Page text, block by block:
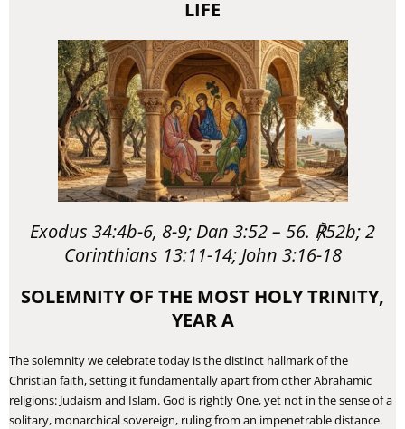
LIFE
Exodus 34:4b-6, 8-9; Dan 3:52 – 56. ℟52b; 2
Corinthians 13:11-14; John 3:16-18
SOLEMNITY OF THE MOST HOLY TRINITY,
YEAR A
​The solemnity we celebrate today is the distinct hallmark of the
Christian faith, setting it fundamentally apart from other Abrahamic
religions: Judaism and Islam. God is rightly One, yet not in the sense of a
solitary, monarchical sovereign, ruling from an impenetrable distance.